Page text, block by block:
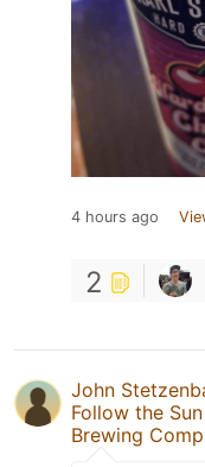
4 hours ago
2
John
Follow the
Brewing